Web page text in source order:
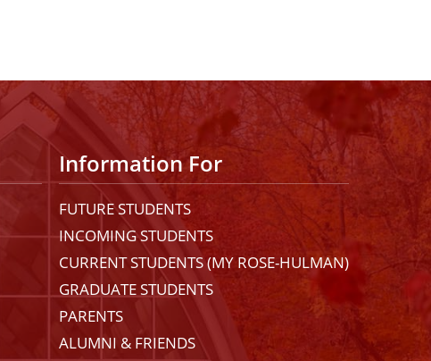
Information For
FUTURE STUDENTS
INCOMING STUDENTS
CURRENT STUDENTS (MY ROSE-HULMAN)
GRADUATE STUDENTS
PARENTS
ALUMNI & FRIENDS